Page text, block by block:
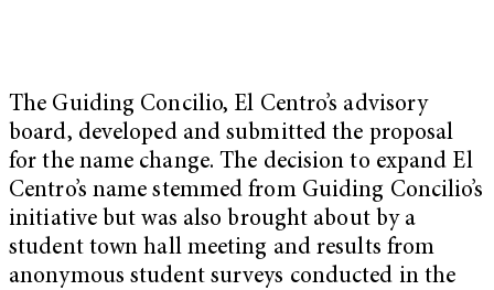
The Guiding Concilio, El Centro’s advisory
board, developed and submitted the proposal
for the name change. The decision to expand El
Centro’s name stemmed from Guiding Concilio’s
initiative but was also brought about by a
student town hall meeting and results from
anonymous student surveys conducted in the